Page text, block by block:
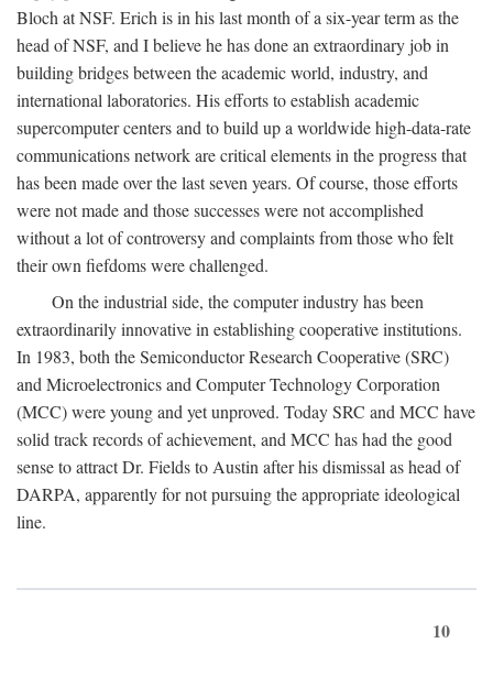
Bloch at NSF. Erich is in his last month of a six-year term as the
head of NSF, and I believe he has done an extraordinary job in
building bridges between the academic world, industry, and
international laboratories. His efforts to establish academic
supercomputer centers and to build up a worldwide high-data-rate
communications network are critical elements in the progress that
has been made over the last seven years. Of course, those efforts
were not made and those successes were not accomplished
without a lot of controversy and complaints from those who felt
their own fiefdoms were challenged.
On the industrial side, the computer industry has been
extraordinarily innovative in establishing cooperative institutions.
In 1983, both the Semiconductor Research Cooperative (SRC)
and Microelectronics and Computer Technology Corporation
(MCC) were young and yet unproved. Today SRC and MCC have
solid track records of achievement, and MCC has had the good
sense to attract Dr. Fields to Austin after his dismissal as head of
DARPA, apparently for not pursuing the appropriate ideological
line.
10